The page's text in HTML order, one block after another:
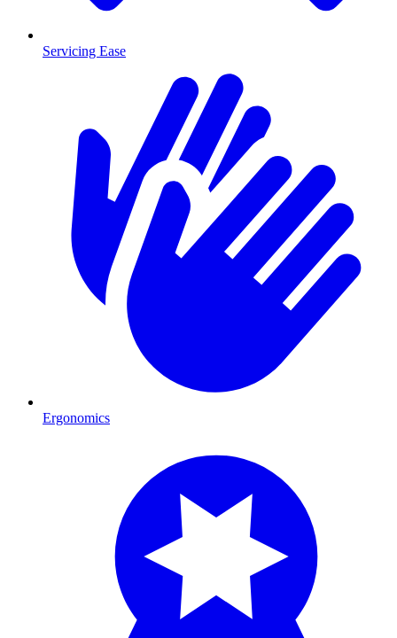
Servicing Ease
Ergonomics